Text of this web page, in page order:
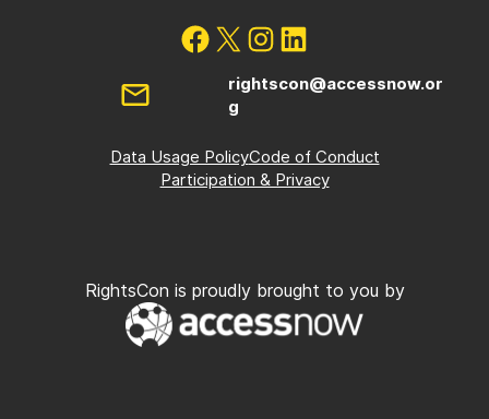
rightscon@accessnow.or
g
Data Usage PolicyCode of Conduct
Participation & Privacy
RightsCon is proudly brought to you by